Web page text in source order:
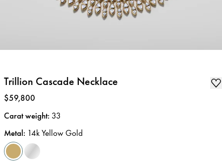
Trillion Cascade Necklace
Price:
$59,800
Carat weight: 33
Metal: 14k Yellow Gold